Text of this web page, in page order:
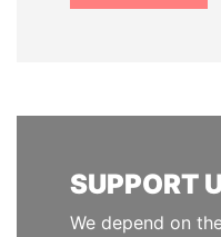
SUPPORT
We depend on